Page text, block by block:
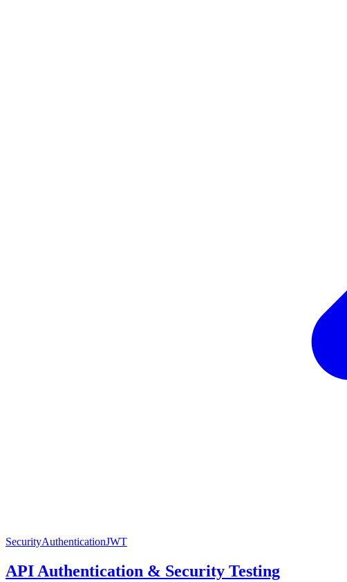
SecurityAuthenticationJWT
API Authentication & Security Testing